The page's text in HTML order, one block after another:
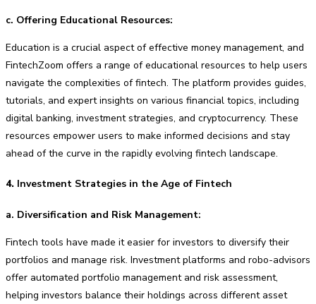
c. Offering Educational Resources:
Education is a crucial aspect of effective money management, and
FintechZoom offers a range of educational resources to help users
navigate the complexities of fintech. The platform provides guides,
tutorials, and expert insights on various financial topics, including
digital banking, investment strategies, and cryptocurrency. These
resources empower users to make informed decisions and stay
ahead of the curve in the rapidly evolving fintech landscape.
4. Investment Strategies in the Age of Fintech
a. Diversification and Risk Management:
Fintech tools have made it easier for investors to diversify their
portfolios and manage risk. Investment platforms and robo-advisors
offer automated portfolio management and risk assessment,
helping investors balance their holdings across different asset